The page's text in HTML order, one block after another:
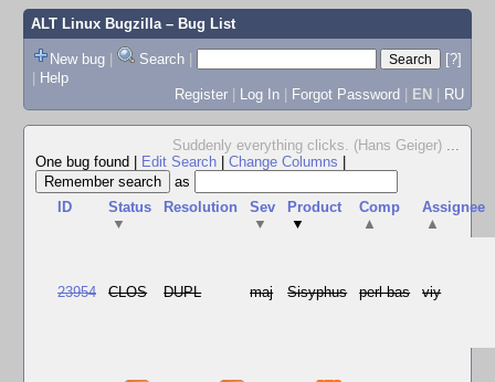
ALT Linux Bugzilla– Bug List
New bug | Search |
[?]
| Help
Register | Log In | Forgot Password | EN | RU
Suddenly everything clicks. (Hans Geiger) ...
One bug found
Edit Search Change Columns
as
ID
Status
▼
Resolution
Sev
▼
Product
▼
Comp
▲
Assignee
▲
23954 CLOS DUPL maj Sisyphus perl-bas viy